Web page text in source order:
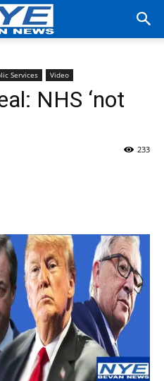
Services Video
NHS ‘not
233